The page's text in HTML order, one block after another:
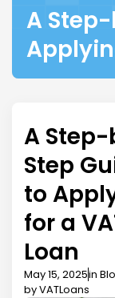
A
A
Step
to
for a
Loan
May 15, 2025in
byVATLoans